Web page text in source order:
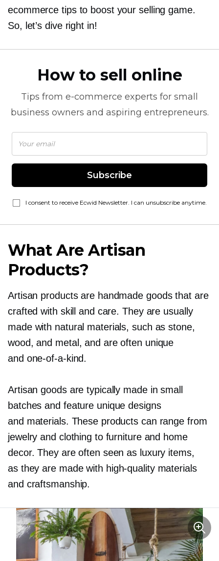
ecommerce tips to boost your selling game.
So, let’s dive right in!
How to sell online
Tips from e-commerce experts for small
business owners and aspiring entrepreneurs.
Subscribe
I consent to receive Ecwid Newsletter. I can unsubscribe anytime.
What Are Artisan
Products?
Artisan products are handmade goods that are
crafted with skill and care. They are usually
made with natural materials, such as stone,
wood, and metal, and are often unique
and one-of-a-kind.
Artisan goods are typically made in small
batches and feature unique designs
and materials. These products can range from
jewelry and clothing to furniture and home
decor. They are often seen as luxury items,
as they are made with high-qualitymaterials
and craftsmanship.